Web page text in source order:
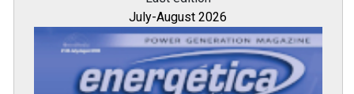
July-August 2026